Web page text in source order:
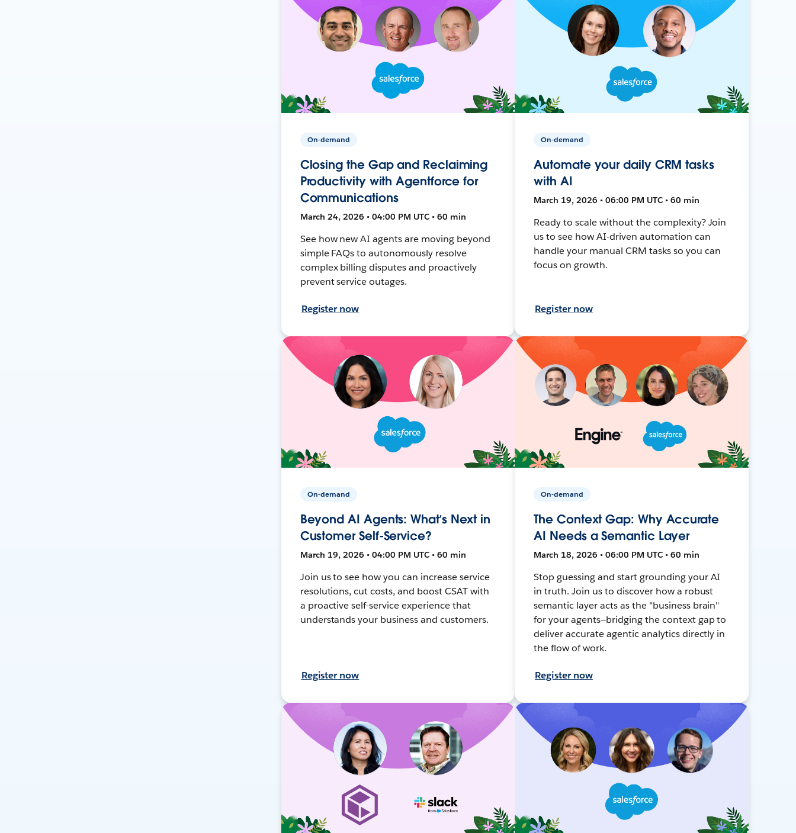
On-demand
Closing the Gap and Reclaiming
Productivity with Agentforce for
Communications
March 24, 2026 • 04:00 PM UTC • 60 min
See how new AI agents are moving beyond
simple FAQs to autonomously resolve
complex billing disputes and proactively
prevent service outages.
Register now
On-demand
Automate your daily CRM tasks
with AI
March 19, 2026 • 06:00 PM UTC • 60 min
Ready to scale without the complexity? Join
us to see how AI-driven automation can
handle your manual CRM tasks so you can
focus on growth.
Register now
On-demand
Beyond AI Agents: What’s Next in
Customer Self-Service?
March 19, 2026 • 04:00 PM UTC • 60 min
Join us to see how you can increase service
resolutions, cut costs, and boost CSAT with
a proactive self-service experience that
understands your business and customers.
Register now
On-demand
The Context Gap: Why Accurate
AI Needs a Semantic Layer
March 18, 2026 • 06:00 PM UTC • 60 min
Stop guessing and start grounding your AI
in truth. Join us to discover how a robust
semantic layer acts as the "business brain"
for your agents—bridging the context gap to
deliver accurate agentic analytics directly in
the flow of work.
Register now